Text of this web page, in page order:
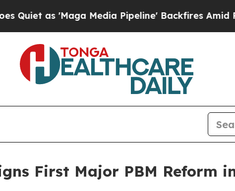
as 'Maga Media Pipeline' Backfires Amid
First Major PBM Reform